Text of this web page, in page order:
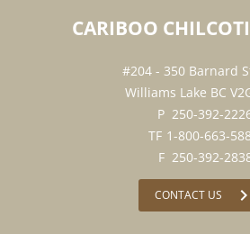
CARIBOO
#204 - 350 Barnard
Williams Lake BC
250-392-
1-800-663-
250-392-
CONTACT US chevron_right